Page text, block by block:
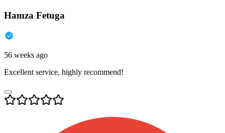
Hamza Fetuga
56 weeks ago
Excellent service, highly recommend!